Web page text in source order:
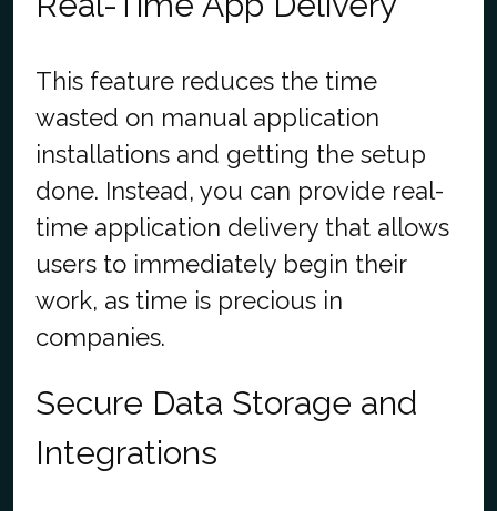
This feature reduces the time
wasted on manual application
installations and getting the setup
done. Instead, you can provide real-
time application delivery that allows
users to immediately begin their
work, as time is precious in
companies.
Secure Data Storage and
Integrations